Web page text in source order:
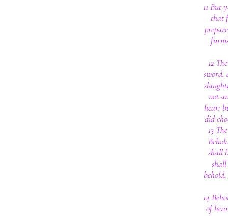
11 But
that
12
sword,
not
hear;
did
13
shall
14
of